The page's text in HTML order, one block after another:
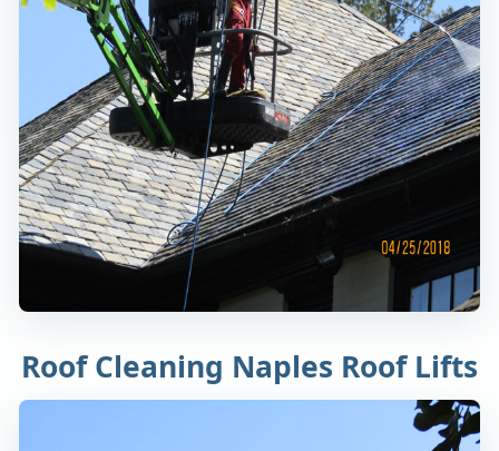
Roof Cleaning Naples Roof Lifts